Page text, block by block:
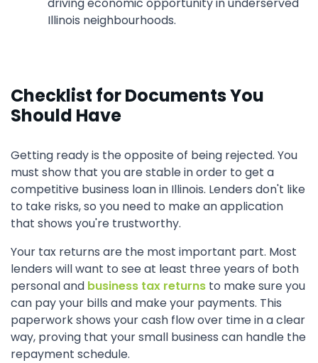
Illinois neighbourhoods.
Checklist for Documents You
Should Have
Getting ready is the opposite of being rejected. You
must show that you are stable in order to get a
competitive business loan in Illinois. Lenders don't like
to take risks, so you need to make an application
that shows you're trustworthy.
Your tax returns are the most important part. Most
lenders will want to see at least three years of both
personal and business tax returns to make sure you
can pay your bills and make your payments. This
paperwork shows your cash flow over time in a clear
way, proving that your small business can handle the
repayment schedule.